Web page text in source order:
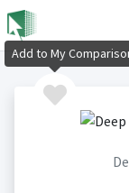
Add to My